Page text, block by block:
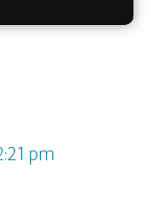
pm